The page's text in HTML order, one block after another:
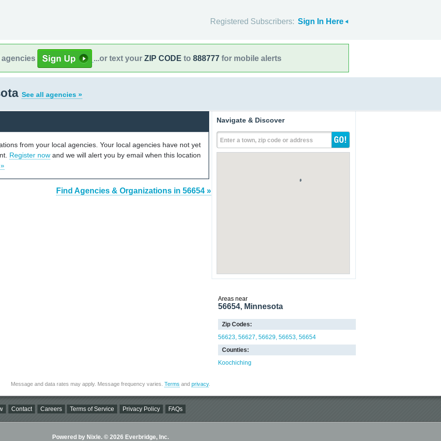
Registered Subscribers: Sign In Here
agencies ...or text your ZIP CODE to 888777 for mobile alerts
See all agencies »
from your local agencies. Your local agencies have not yet
Register now and we will alert you by email when this location
Find Agencies & Organizations in 56654 »
Navigate & Discover
Enter a town, zip code or address
Areas near
56654, Minnesota
Zip Codes:
56623 56627 56629 56653 56654
Counties:
Koochiching
Message and data rates may apply. Message frequency varies. Terms and privacy.
Contact Careers Terms of Service Privacy Policy FAQs
Powered by Nixle. © 2026 Everbridge, Inc.